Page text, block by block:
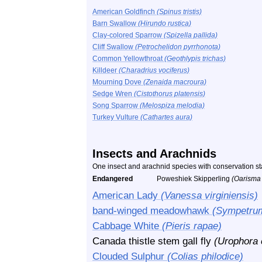
American Goldfinch (Spinus tristis)
Barn Swallow (Hirundo rustica)
Clay-colored Sparrow (Spizella pallida)
Cliff Swallow (Petrochelidon pyrrhonota)
Common Yellowthroat(Geothlypis trichas)
Killdeer (Charadrius vociferus)
Mourning Dove (Zenaida macroura)
Sedge Wren (Cistothorus platensis)
Song Sparrow (Melospiza melodia)
Turkey Vulture (Cathartes aura)
Insects and Arachnids
One insect and arachnid species with conservation
Endangered
Poweshiek Skipperling
American Lady (Vanessa virginiensis)
band-winged meadowhawk
Cabbage White (Pieris rapae)
Canada thistle stem gall fly (Urophora
Clouded Sulphur (Colias philodice)